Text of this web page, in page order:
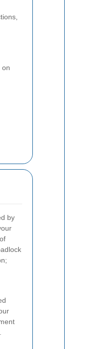
on
by